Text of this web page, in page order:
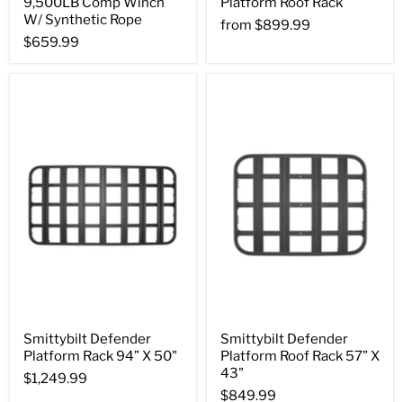
W/ Synthetic Rope
$659.99
from $899.99
Smittybilt Defender
Platform Rack 94” X 50"
$1,249.99
Smittybilt Defender
Platform Roof Rack 57” X
43"
$849.99